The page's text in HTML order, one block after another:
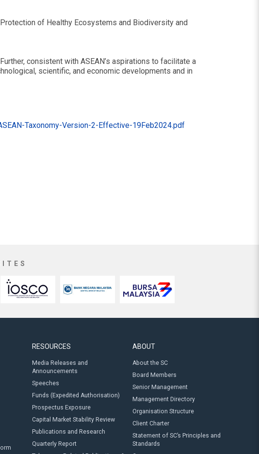
of Healthy Ecosystems and Biodiversity and
consistent with ASEAN’s aspirations to facilitate a
scientific, and economic developments and in
Taxonomy-Version-2-Effective-19Feb2024.pdf
RESOURCES
Media Releases and
Announcements
Speeches
Funds (Expedited Authorisation)
Prospectus Exposure
Capital Market Stability Review
Publications and Research
Quarterly Report
ABOUT
About the SC
Board Members
Senior Management
Management Directory
Organisation Structure
Client Charter
Statement of SC’s Principles and
Standards